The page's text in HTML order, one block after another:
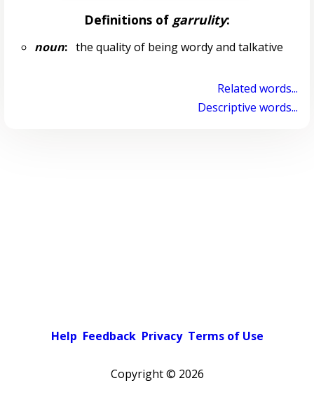
Definitions of garrulity:
noun:the quality of being wordy and talkative
Related words...
Descriptive words...
Help Feedback Privacy Terms of Use
Copyright © 2026